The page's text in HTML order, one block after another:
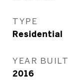
TYPE
Residential
YEAR BUILT
2016